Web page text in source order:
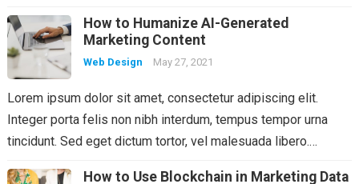
How to Humanize AI-Generated
Marketing Content
Web Design May 27, 2021
Lorem ipsum dolor sit amet, consectetur adipiscing elit.
Integer porta felis non nibh interdum, tempus tempor urna
tincidunt. Sed eget dictum tortor, vel malesuada libero.…
How to Use Blockchain in Marketing Data